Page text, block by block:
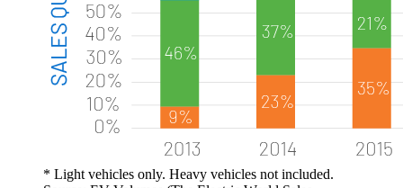
* Light vehicles only. Heavy vehicles not included.